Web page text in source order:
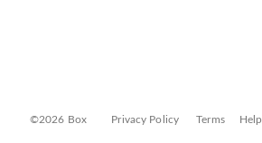
©2026 Box Privacy Policy Terms Help